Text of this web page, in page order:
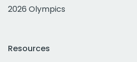
2026 Olympics
Resources